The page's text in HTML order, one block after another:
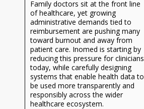
Family doctors sit at the front line
of healthcare, yet growing
administrative demands tied to
reimbursement are pushing many
toward burnout and away from
patient care. Inomed is starting by
reducing this pressure for clinicians
today, while carefully designing
systems that enable health data to
be used more transparently and
responsibly across the wider
healthcare ecosystem.